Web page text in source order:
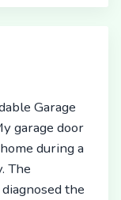
Garage
garage door
during a
The
the